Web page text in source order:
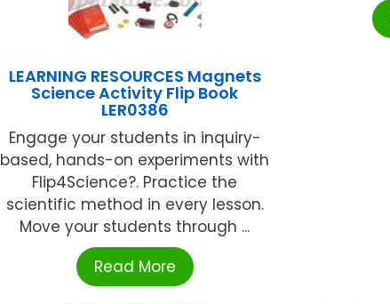
LEARNING RESOURCES Magnets
Science Activity Flip Book
LER0386
Engage your students in inquiry-
based, hands-on experiments with
Flip4Science?. Practice the
scientific method in every lesson.
Move your students through ...
Read More